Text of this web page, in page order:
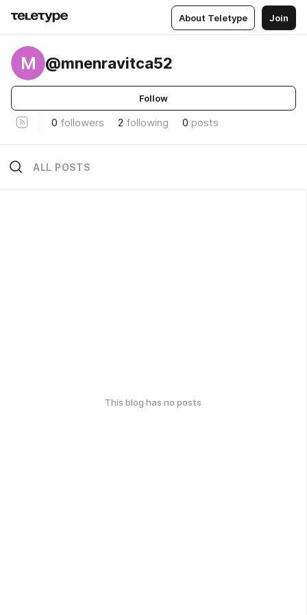
About Teletype Join
M @mnenravitca52
Follow
0 followers 2 following 0 posts
ALL POSTS
This blog has no posts